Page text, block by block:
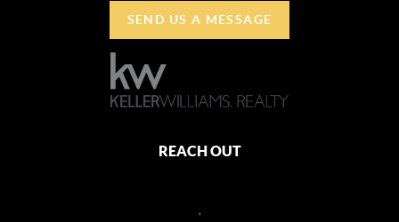
SEND US A MESSAGE
REACH OUT